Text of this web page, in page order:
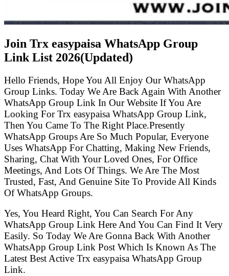
Join Trx easypaisa WhatsApp Group
Link List 2026(Updated)
Hello Friends, Hope You All Enjoy Our WhatsApp
Group Links. Today We Are Back Again With Another
WhatsApp Group Link In Our Website If You Are
Looking For Trx easypaisa WhatsApp Group Link,
Then You Came To The Right Place.Presently
WhatsApp Groups Are So Much Popular, Everyone
Uses WhatsApp For Chatting, Making New Friends,
Sharing, Chat With Your Loved Ones, For Office
Meetings, And Lots Of Things. We Are The Most
Trusted, Fast, And Genuine Site To Provide All Kinds
Of WhatsApp Groups.
Yes, You Heard Right, You Can Search For Any
WhatsApp Group Link Here And You Can Find It Very
Easily. So Today We Are Gonna Back With Another
WhatsApp Group Link Post Which Is Known As The
Latest Best Active Trx easypaisa WhatsApp Group
Link.